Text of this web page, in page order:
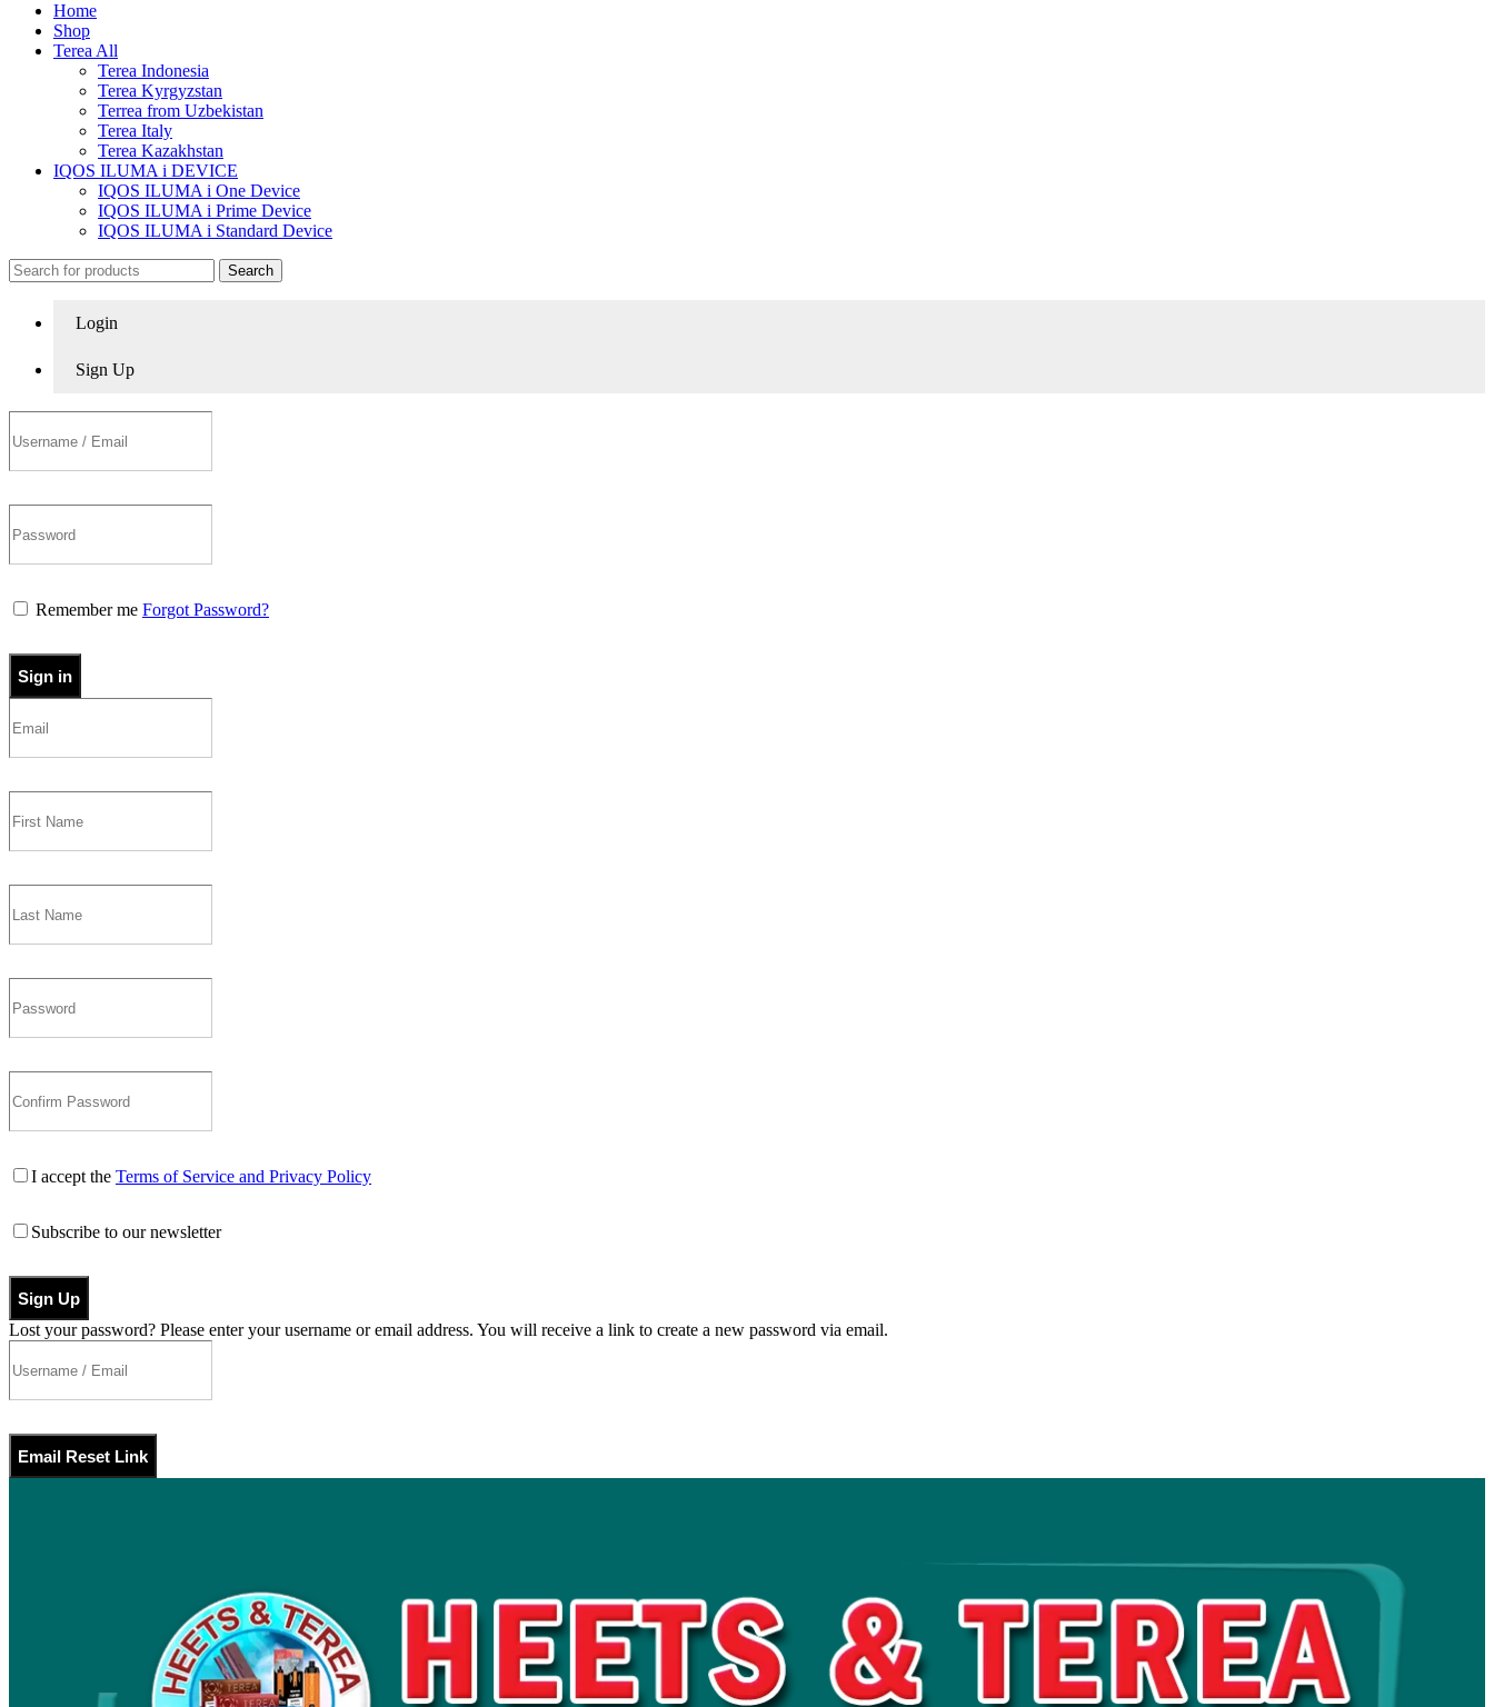
Home
Shop
Terea All
Terea Indonesia
Terea Kyrgyzstan
Terrea from Uzbekistan
Terea Italy
Terea Kazakhstan
IQOS ILUMA i DEVICE
IQOS ILUMA i One Device
IQOS ILUMA i Prime Device
IQOS ILUMA i Standard Device
Search
Login
Sign Up
Remember me Forgot Password?
Sign in
I accept the Terms of Service and Privacy Policy
Subscribe to our newsletter
Sign Up
Lost your password? Please enter your username or email address. You will receive a link to create a new password via email.
Email Reset Link